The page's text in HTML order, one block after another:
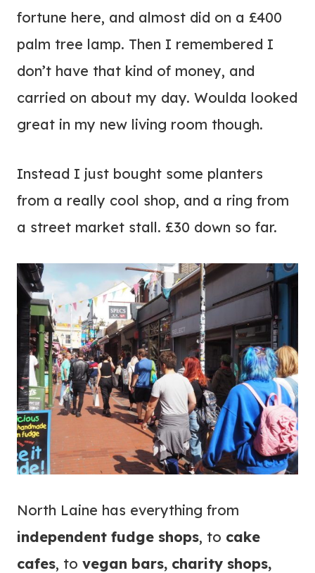
fortune here, and almost did on a £400
palm tree lamp. Then I remembered I
don’t have that kind of money, and
carried on about my day. Woulda looked
great in my new living room though.
Instead I just bought some planters
from a really cool shop, and a ring from
a street market stall. £30 down so far.
North Laine has everything from
independent fudge shops, to cake
cafes, to vegan bars, charity shops,